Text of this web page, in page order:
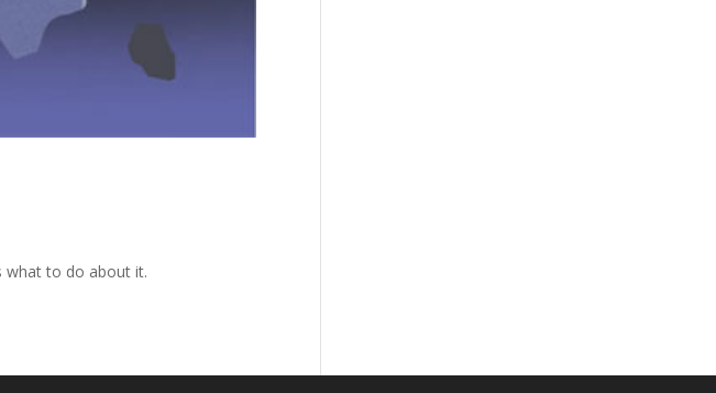
what to do about it.